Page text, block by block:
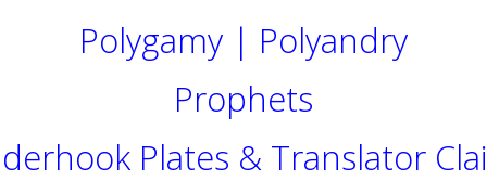
Polygamy | Polyandry
Prophets
Plates & Translator